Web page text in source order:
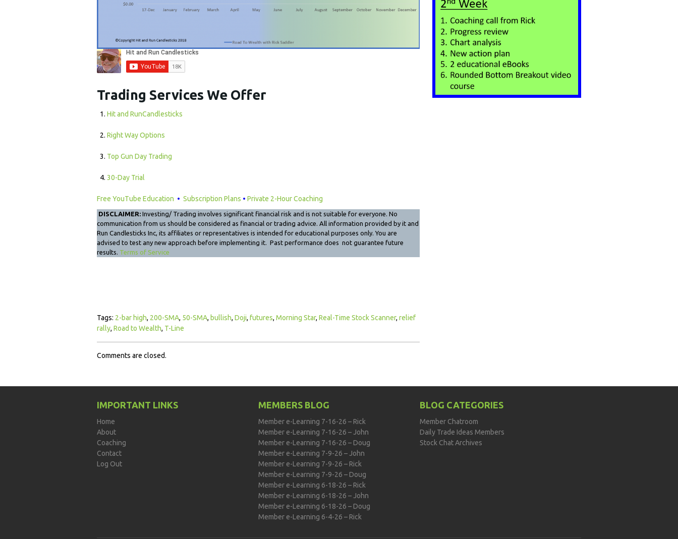
Trading Services We Offer
Hit and RunCandlesticks
Right Way Options
Top Gun Day Trading
30-Day Trial
Free YouTube Education • Subscription Plans • Private 2-Hour Coaching
DISCLAIMER: Investing/ Trading involves significant financial risk and is not suitable for everyone. No
communication from us should be considered as financial or trading advice. All information provided by it and
Run Candlesticks Inc, its affiliates or representatives is intended for educational purposes only. You are
advised to test any new approach before implementing it. Past performance does not guarantee future
results. Terms of Service
Tags: 2-bar high, 200-SMA, 50-SMA, bullish, Doji, futures, Morning Star, Real-Time Stock Scanner, relief
rally, Road to Wealth, T-Line
Comments are closed.
IMPORTANT LINKS
Home
About
Coaching
Contact
Log Out
MEMBERS BLOG
Member e-Learning 7-16-26 – Rick
Member e-Learning 7-16-26 – John
Member e-Learning 7-16-26 – Doug
Member e-Learning 7-9-26 – John
Member e-Learning 7-9-26 – Rick
Member e-Learning 7-9-26 – Doug
Member e-Learning 6-18-26 – Rick
Member e-Learning 6-18-26 – John
Member e-Learning 6-18-26 – Doug
Member e-Learning 6-4-26 – Rick
BLOG CATEGORIES
Member Chatroom
Daily Trade Ideas Members
Stock Chat Archives